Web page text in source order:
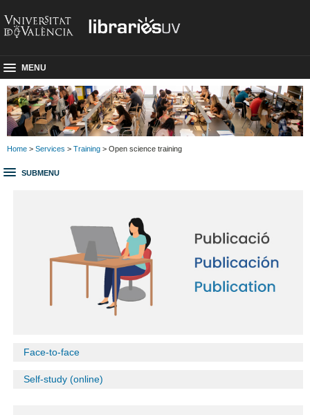
MENU
Home > Services > Training > Open science training
SUBMENU
Face-to-face
Self-study (online)